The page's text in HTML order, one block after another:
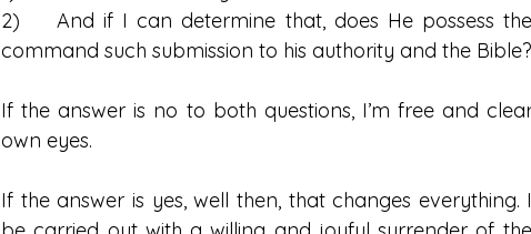
2)    And if I can determine that, does He possess
command such submission to his authority and the
If the answer is no to both questions, I’m free and
own eyes.
If the answer is yes, well then, that changes